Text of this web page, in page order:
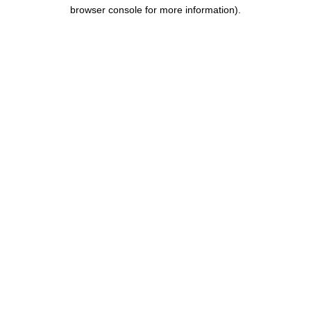
browser console for more information).